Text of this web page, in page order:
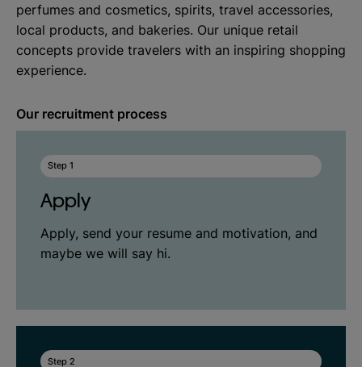
perfumes and cosmetics, spirits, travel accessories,
local products, and bakeries. Our unique retail
concepts provide travelers with an inspiring shopping
experience.
Our recruitment process
Step 1
Apply
Apply, send your resume and motivation, and
maybe we will say hi.
Step 2